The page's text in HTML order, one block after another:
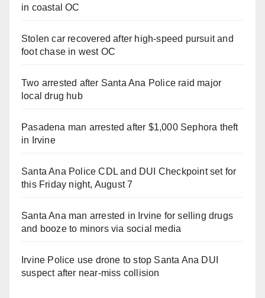
in coastal OC
Stolen car recovered after high-speed pursuit and
foot chase in west OC
Two arrested after Santa Ana Police raid major
local drug hub
Pasadena man arrested after $1,000 Sephora theft
in Irvine
Santa Ana Police CDL and DUI Checkpoint set for
this Friday night, August 7
Santa Ana man arrested in Irvine for selling drugs
and booze to minors via social media
Irvine Police use drone to stop Santa Ana DUI
suspect after near-miss collision